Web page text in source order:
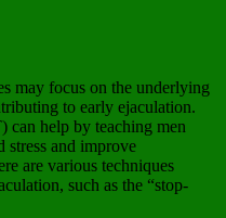
may focus on the underlying
to early ejaculation.
help by teaching men
stress and improve
are various techniques
such as the “stop-